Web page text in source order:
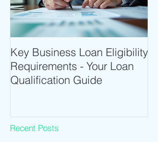
Key Business Loan Eligibility
Requirements - Your Loan
Qualification Guide
Recent Posts